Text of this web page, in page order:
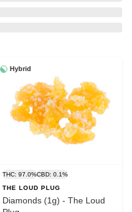
Hybrid
THC: 97.0%CBD: 0.1%
THE LOUD PLUG
Diamonds (1g) - The Loud